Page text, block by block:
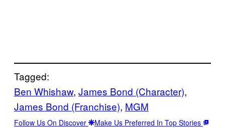
Tagged:
Ben Whishaw, James Bond (Character)
James Bond (Franchise), MGM
Follow Us On Discover Make Us Preferred In Top Stories